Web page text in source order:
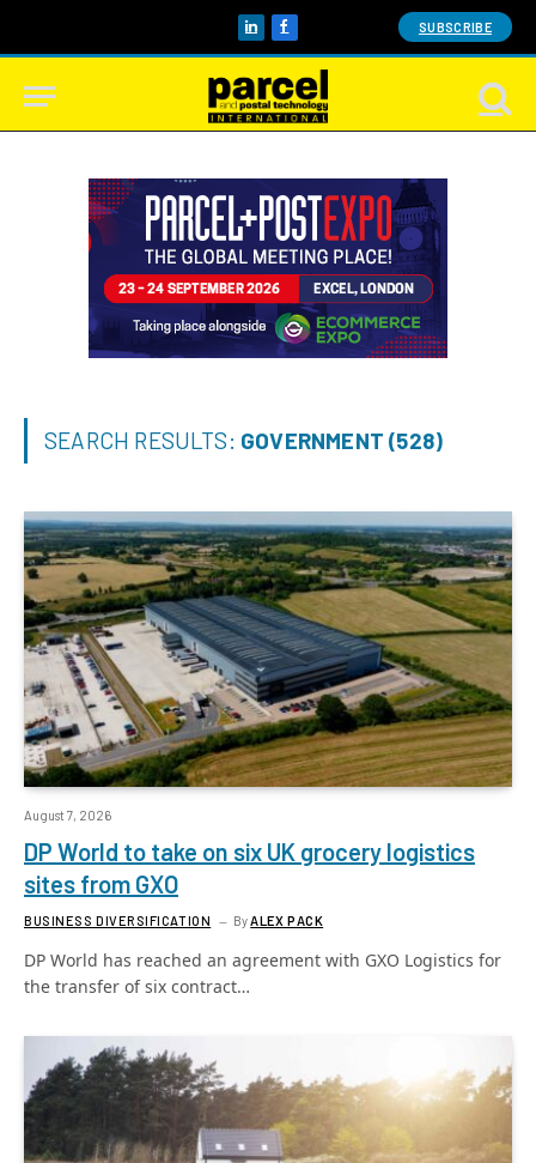
LinkedInFacebook SUBSCRIBE
SEARCH RESULTS: GOVERNMENT (528)
August 7, 2026
DP World to take on six UK grocery logistics
sites from GXO
BUSINESS DIVERSIFICATION By ALEX PACK
DP World has reached an agreement with GXO Logistics for
the transfer of six contract…